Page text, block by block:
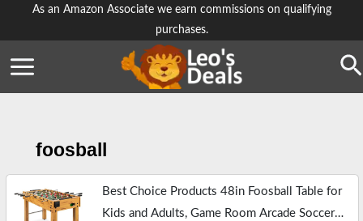
As an Amazon Associate we earn commissions on qualifying
purchases.
foosball
Best Choice Products 48in Foosball Table for
Kids and Adults, Game Room Arcade Soccer